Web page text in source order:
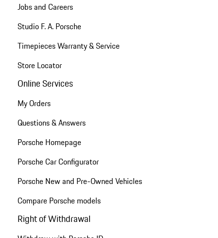
Jobs and Careers
Studio F. A. Porsche
Timepieces Warranty & Service
Store Locator
Online Services
My Orders
Questions & Answers
Porsche Homepage
Porsche Car Configurator
Porsche New and Pre-Owned Vehicles
Compare Porsche models
Right of Withdrawal